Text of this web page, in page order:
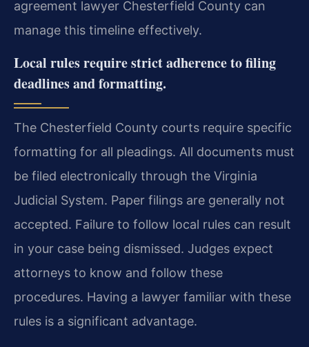
agreement lawyer Chesterfield County can
manage this timeline effectively.
Local rules require strict adherence to filing
deadlines and formatting.
The Chesterfield County courts require specific
formatting for all pleadings. All documents must
be filed electronically through the Virginia
Judicial System. Paper filings are generally not
accepted. Failure to follow local rules can result
in your case being dismissed. Judges expect
attorneys to know and follow these
procedures. Having a lawyer familiar with these
rules is a significant advantage.